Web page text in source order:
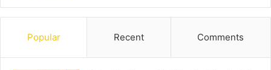
Popular Recent Comments